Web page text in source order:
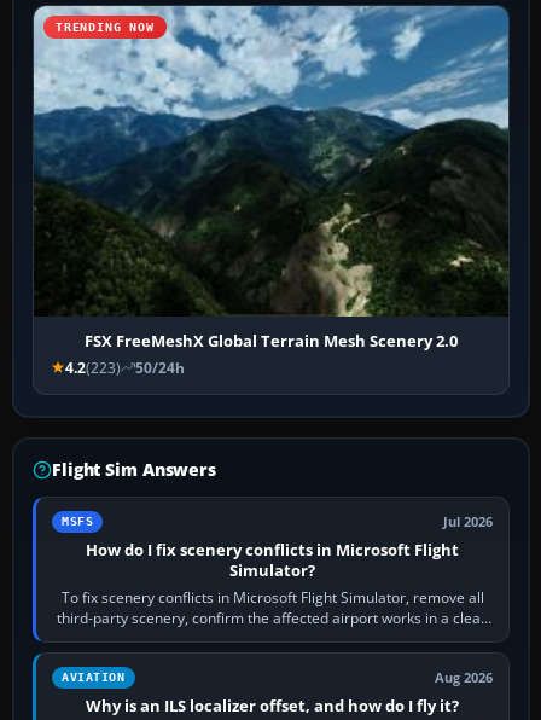
TRENDING NOW
FSX FreeMeshX Global Terrain Mesh Scenery 2.0
4.2(223) 50/24h
Flight Sim Answers
MSFS Jul 2026
How do I fix scenery conflicts in Microsoft Flight
Simulator?
To fix scenery conflicts in Microsoft Flight Simulator, remove all
third-party scenery, confirm the affected airport works in a clean
simulator, then…
AVIATION Aug 2026
Why is an ILS localizer offset, and how do I fly it?